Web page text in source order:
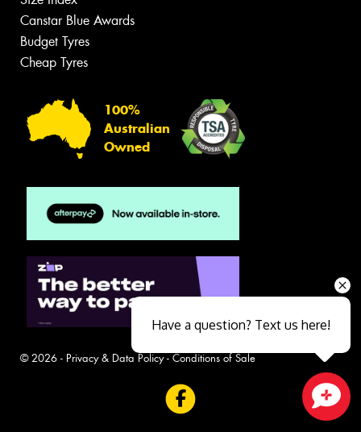
Canstar Blue Awards
Budget Tyres
Cheap Tyres
100%
Australian
Owned
© 2026 - Privacy & Data Policy- Conditions of Sale
Have a question? Text us here!